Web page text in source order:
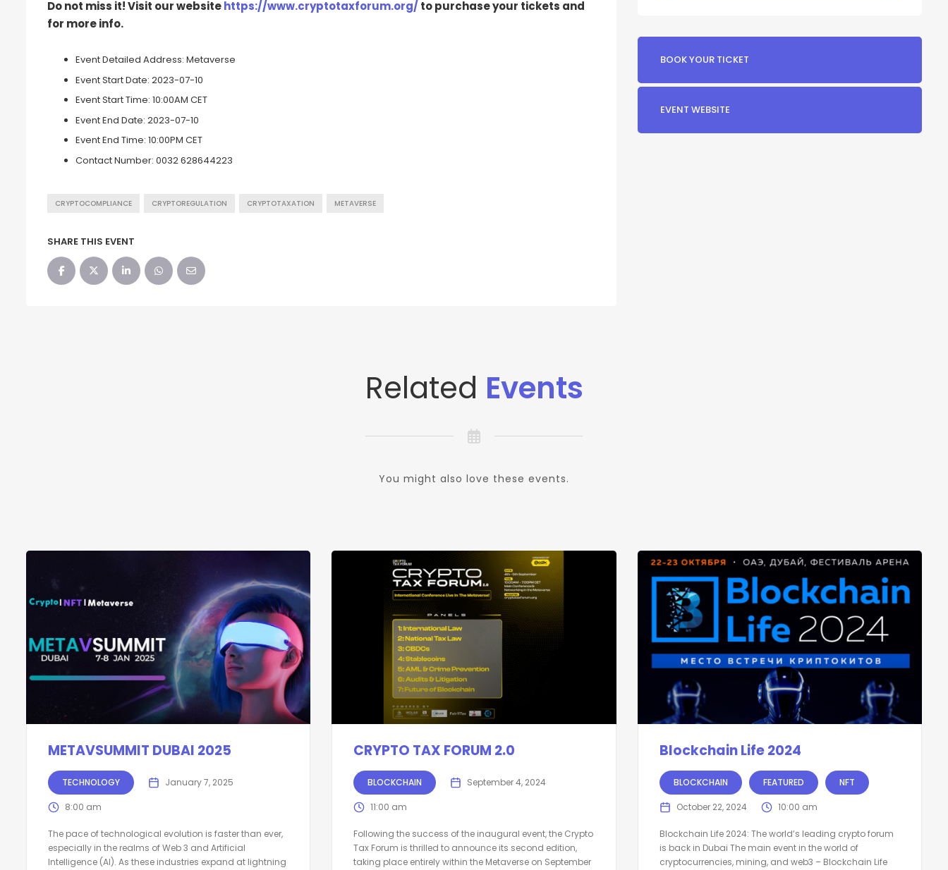
Do not miss it! Visit our websitehttps://www.cryptotaxforum.org/ to purchase your tickets and
for more info.
Event Detailed Address: Metaverse
Event Start Date: 2023-07-10
Event Start Time: 10:00AM CET
Event End Date: 2023-07-10
Event End Time: 10:00PM CET
Contact Number: 0032 628644223
CRYPTOCOMPLIANCE CRYPTOREGULATION CRYPTOTAXATION METAVERSE
SHARE THIS EVENT
BOOK YOUR TICKET
EVENT WEBSITE
Related Events
You might also love these events.
METAVSUMMIT DUBAI 2025
TECHNOLOGY January 7, 2025
8:00 am
The pace of technological evolution is faster than ever,
especially in the realms of Web 3 and Artificial
Intelligence (AI). As these industries expand at lightning
CRYPTO TAX FORUM 2.0
BLOCKCHAIN September 4, 2024
11:00 am
Following the success of the inaugural event, the Crypto
Tax Forum is thrilled to announce its second edition,
taking place entirely within the Metaverse on September
Blockchain Life 2024
BLOCKCHAIN FEATURED NFT
October 22, 2024 10:00 am
Blockchain Life 2024: The world’s leading crypto forum
is back in Dubai The main event in the world of
cryptocurrencies, mining, and web3 – Blockchain Life